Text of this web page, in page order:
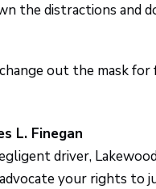
the distractions and
out the mask for
L. Finegan
driver,
your rights to